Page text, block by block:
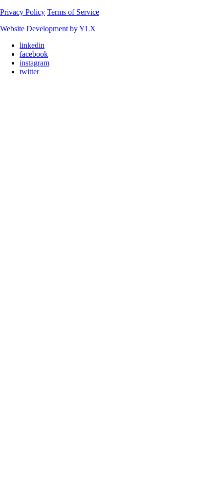
Privacy Policy Terms of Service
Website Development by YLX
linkedin
facebook
instagram
twitter